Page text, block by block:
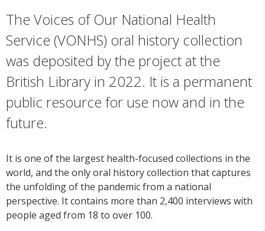
The Voices of Our National Health
Service (VONHS) oral history collection
was deposited by the project at the
British Library in 2022. It is a permanent
public resource for use now and in the
future.
It is one of the largest health-focused collections in the
world, and the only oral history collection that captures
the unfolding of the pandemic from a national
perspective. It contains more than 2,400 interviews with
people aged from 18 to over 100.